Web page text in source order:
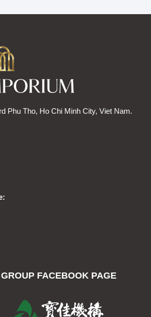
Phu Tho, Ho Chi Minh City, Viet Nam.
FACEBOOK PAGE